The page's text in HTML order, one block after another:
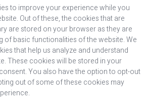
to improve your experience while you
Out of these, the cookies that are
are stored on your browser as they are
of basic functionalities of the website. We
that help us analyze and understand
These cookies will be stored in your
You also have the option to opt-out
out of some of these cookies may